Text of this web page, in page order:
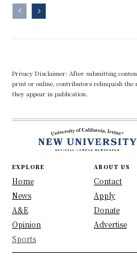
Privacy Disclaimer: After submitting
print or online, contributors relinquish the
they appear in publication.
EXPLORE
Home
News
A&E
Opinion
Sports
ABOUT US
Contact
Apply
Donate
Advertise